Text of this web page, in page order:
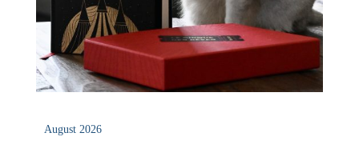
August 2026